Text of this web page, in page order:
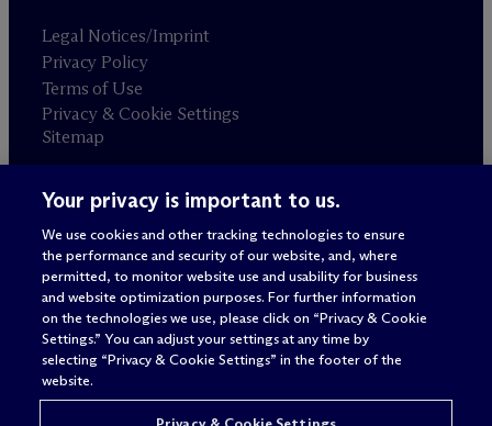
Legal Notices/Imprint
Privacy Policy
Terms of Use
Privacy & Cookie Settings
Sitemap
Attorney advertising
© 2026 M c Dermott Will & Schulte
Your privacy is important to us.
We use cookies and other tracking technologies to ensure
the performance and security of our website, and, where
permitted, to monitor website use and usability for business
and website optimization purposes. For further information
on the technologies we use, please click on “Privacy & Cookie
Settings.” You can adjust your settings at any time by
selecting “Privacy & Cookie Settings” in the footer of the
website.